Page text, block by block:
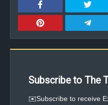
Subscribe to The
✉️Subscribe to receive